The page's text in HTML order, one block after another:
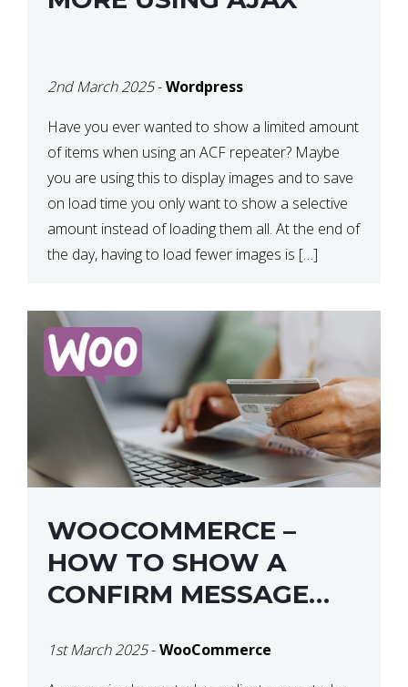
2nd March 2025-Wordpress
Have you ever wanted to show a limited amount
of items when using an ACF repeater? Maybe
you are using this to display images and to save
on load time you only want to show a selective
amount instead of loading them all. At the end of
the day, having to load fewer images is […]
WOOCOMMERCE –
HOW TO SHOW A
CONFIRM MESSAGE
ITEM FROM THE CART /
1st March 2025-WooCommerce